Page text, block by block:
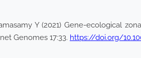
Y (2021) Gene-ecological
Genomes 17:33. https://doi.org/